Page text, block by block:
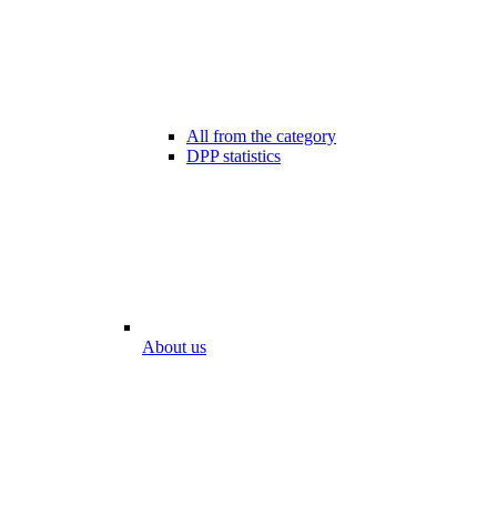
All from the category
DPP statistics
About us